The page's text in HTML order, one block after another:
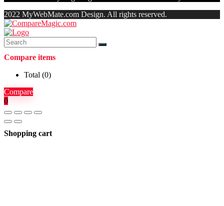
2022 MyWebMate.com Design. All rights reserved.
Compare items
Total (0)
Compare
0
Shopping cart